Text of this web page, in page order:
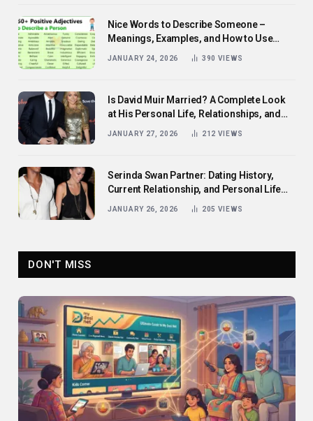
Nice Words to Describe Someone –
Meanings, Examples, and How to Use
JANUARY 24, 2026 390 VIEWS
Is David Muir Married? A Complete Look
at His Personal Life, Relationships, and
JANUARY 27, 2026 212 VIEWS
Serinda Swan Partner: Dating History,
Current Relationship, and Personal Life
JANUARY 26, 2026 205 VIEWS
DON'T MISS